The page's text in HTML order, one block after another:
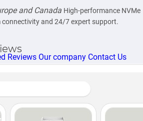
and Canada High-performance NVMe
connectivity and 24/7 expert support.
Reviews Our company Contact Us
4.87/5